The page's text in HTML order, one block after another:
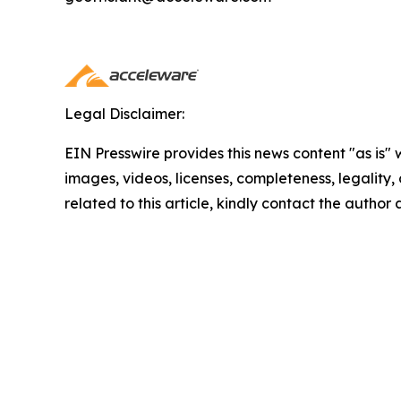
Legal Disclaimer:
EIN Presswire provides this news content "as
images, videos, licenses, completeness,
related to this article, kindly contact the author